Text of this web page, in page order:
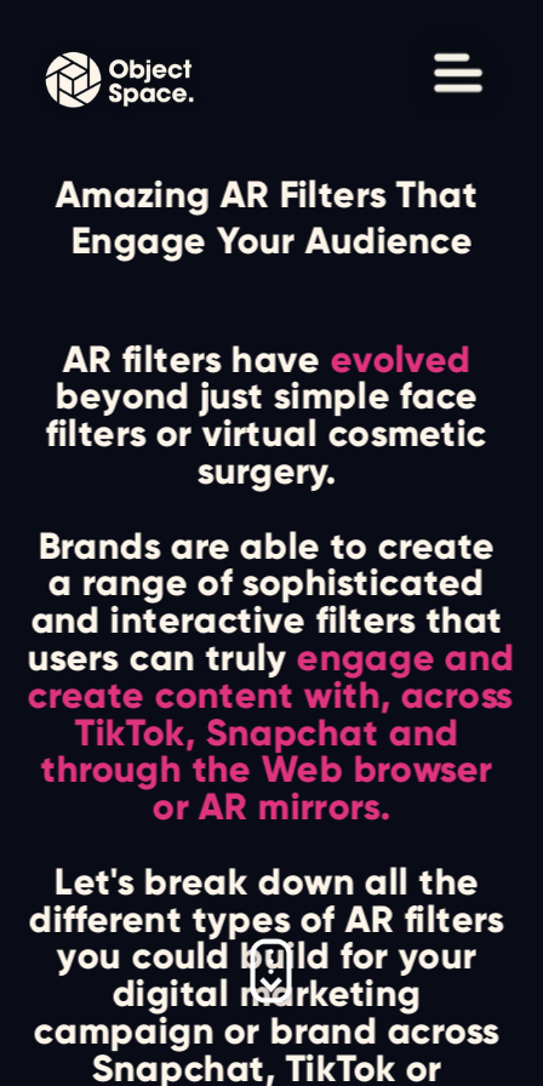
Amazing AR Filters That
Engage Your Audience
AR filters have evolved
beyond just simple face
filters or virtual cosmetic
surgery.
Brands are able to create
a range of sophisticated
and interactive filters that
users can truly engage and
create content with, across
TikTok, Snapchat and
through the Web browser
or AR mirrors.
Let's break down all the
different types of AR filters
you could build for your
digital marketing
campaign or brand across
Snapchat, TikTok or